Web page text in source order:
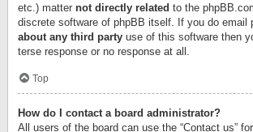
etc.) matter not directly related to the
discrete software of phpBB itself. If you do email
about any third party use of this software then
terse response or no response at all.
Top
How do I contact a board administrator?
All users of the board can use the “Contact us”